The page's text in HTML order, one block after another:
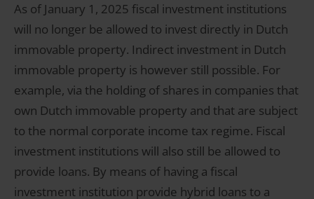
As of January 1, 2025 fiscal investment institutions
will no longer be allowed to invest directly in Dutch
immovable property. Indirect investment in Dutch
immovable property is however still possible. For
example, via the holding of shares in companies that
own Dutch immovable property and that are subject
to the normal corporate income tax regime. Fiscal
investment institutions will also still be allowed to
provide loans. By means of having a fiscal
investment institution provide hybrid loans to a